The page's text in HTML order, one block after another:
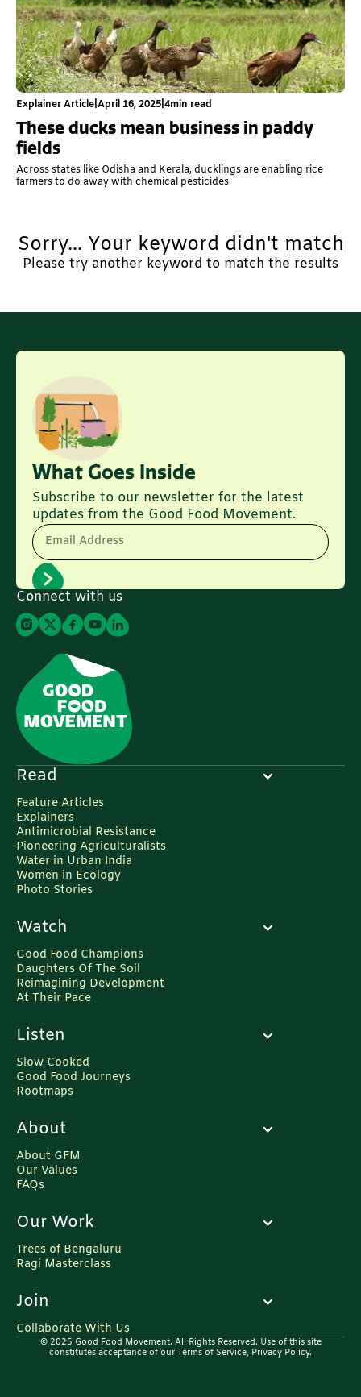
Explainer Article|April 16, 2025|4min read
These ducks mean business in paddy
fields
Across states like Odisha and Kerala, ducklings are enabling rice
farmers to do away with chemical pesticides
Sorry... Your keyword didn't match
Please try another keyword to match the results
Connect with us
What Goes Inside
Subscribe to our newsletter for the latest
updates from the Good Food Movement.
Email Address
Read
Feature Articles
Explainers
Antimicrobial Resistance
Pioneering Agriculturalists
Water in Urban India
Women in Ecology
Photo Stories
Watch
Good Food Champions
Daughters Of The Soil
Reimagining Development
At Their Pace
Listen
Slow Cooked
Good Food Journeys
Rootmaps
About
About GFM
Our Values
FAQs
Our Work
Trees of Bengaluru
Ragi Masterclass
Join
Collaborate With Us
© 2025 Good Food Movement. All Rights Reserved. Use of this site
constitutes acceptance of our Terms of Service, Privacy Policy.